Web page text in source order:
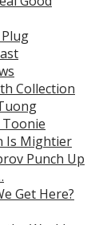
Collection
Is Mightier
Punch Up
Get Here?